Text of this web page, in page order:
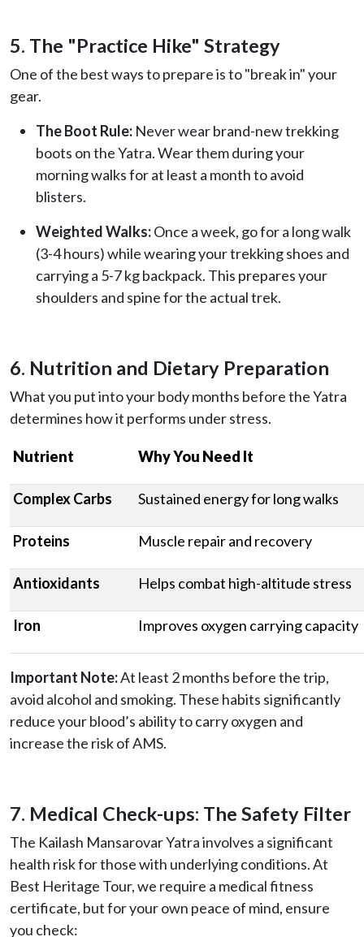
5. The "Practice Hike" Strategy
One of the best ways to prepare is to "break in" your
gear.
The Boot Rule: Never wear brand-new trekking
boots on the Yatra. Wear them during your
morning walks for at least a month to avoid
blisters.
Weighted Walks:Once a week, go for a long walk
(3-4 hours) while wearing your trekking shoes and
carrying a 5-7 kg backpack. This prepares your
shoulders and spine for the actual trek.
6. Nutrition and Dietary Preparation
What you put into your body months before the Yatra
determines how it performs under stress.
Nutrient Why You Need It
Complex Carbs Sustained energy for long walks
Proteins Muscle repair and recovery
Antioxidants Helps combat high-altitude stress
Iron Improves oxygen carrying capacity
Important Note:At least 2 months before the trip,
avoid alcohol and smoking. These habits significantly
reduce your blood’s ability to carry oxygen and
increase the risk of AMS.
7. Medical Check-ups: The Safety Filter
The Kailash Mansarovar Yatra involves a significant
health risk for those with underlying conditions. At
Best Heritage Tour, we require a medical fitness
certificate, but for your own peace of mind, ensure
you check: